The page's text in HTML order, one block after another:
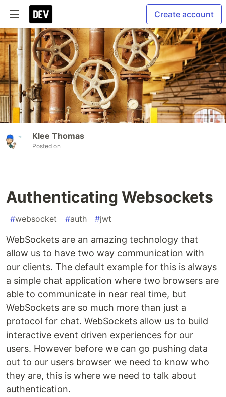
Create account
Klee Thomas
Posted on
Authenticating Websockets
#websocket #auth #jwt
WebSockets are an amazing technology that
allow us to have two way communication with
our clients. The default example for this is always
a simple chat application where two browsers are
able to communicate in near real time, but
WebSockets are so much more than just a
protocol for chat. WebSockets allow us to build
interactive event driven experiences for our
users. However before we can go pushing data
out to our users browser we need to know who
they are, this is where we need to talk about
authentication.